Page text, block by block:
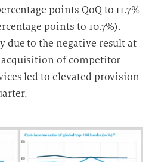
points QoQ to 11.7%
points to 10.7%).
due to the negative result at
acquisition of competitor
led to elevated provision